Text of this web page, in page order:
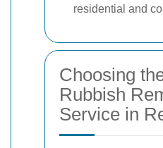
residential and
Choosing
Rubbish
Service in